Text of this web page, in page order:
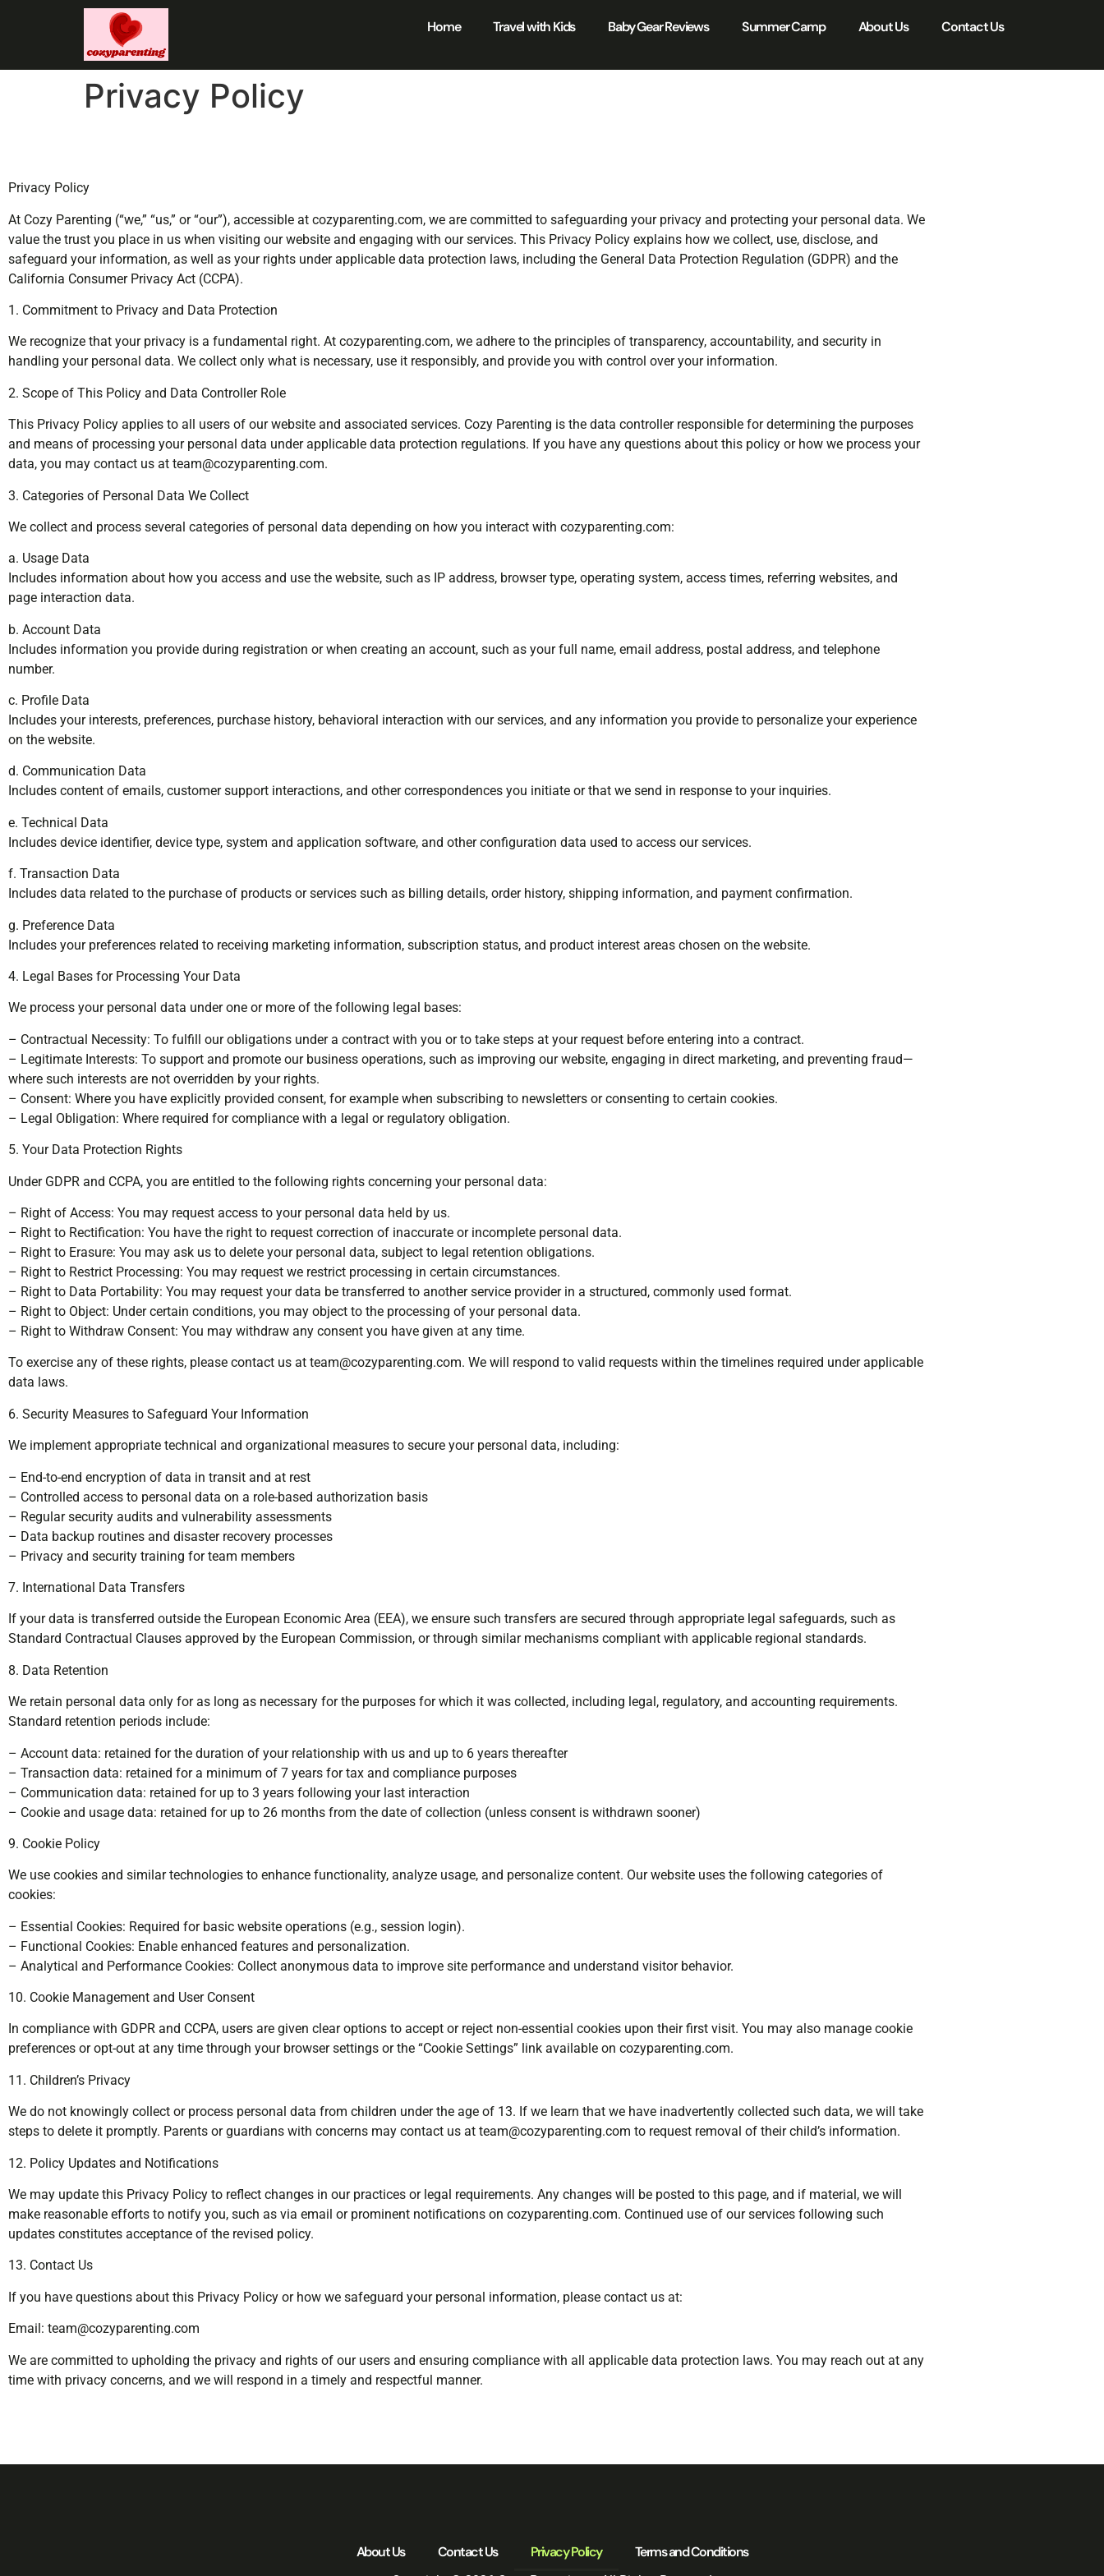
Home Travel with Kids Baby Gear Reviews Summer Camp About Us Contact Us
Privacy Policy
Privacy Policy
At Cozy Parenting (“we,” “us,” or “our”), accessible at cozyparenting.com, we are committed to safeguarding your privacy and protecting your personal data. We
value the trust you place in us when visiting our website and engaging with our services. This Privacy Policy explains how we collect, use, disclose, and
safeguard your information, as well as your rights under applicable data protection laws, including the General Data Protection Regulation (GDPR) and the
California Consumer Privacy Act (CCPA).
1. Commitment to Privacy and Data Protection
We recognize that your privacy is a fundamental right. At cozyparenting.com, we adhere to the principles of transparency, accountability, and security in
handling your personal data. We collect only what is necessary, use it responsibly, and provide you with control over your information.
2. Scope of This Policy and Data Controller Role
This Privacy Policy applies to all users of our website and associated services. Cozy Parenting is the data controller responsible for determining the purposes
and means of processing your personal data under applicable data protection regulations. If you have any questions about this policy or how we process your
data, you may contact us at team@cozyparenting.com.
3. Categories of Personal Data We Collect
We collect and process several categories of personal data depending on how you interact with cozyparenting.com:
a. Usage Data
Includes information about how you access and use the website, such as IP address, browser type, operating system, access times, referring websites, and
page interaction data.
b. Account Data
Includes information you provide during registration or when creating an account, such as your full name, email address, postal address, and telephone
number.
c. Profile Data
Includes your interests, preferences, purchase history, behavioral interaction with our services, and any information you provide to personalize your experience
on the website.
d. Communication Data
Includes content of emails, customer support interactions, and other correspondences you initiate or that we send in response to your inquiries.
e. Technical Data
Includes device identifier, device type, system and application software, and other configuration data used to access our services.
f. Transaction Data
Includes data related to the purchase of products or services such as billing details, order history, shipping information, and payment confirmation.
g. Preference Data
Includes your preferences related to receiving marketing information, subscription status, and product interest areas chosen on the website.
4. Legal Bases for Processing Your Data
We process your personal data under one or more of the following legal bases:
– Contractual Necessity: To fulfill our obligations under a contract with you or to take steps at your request before entering into a contract.
– Legitimate Interests: To support and promote our business operations, such as improving our website, engaging in direct marketing, and preventing fraud—
where such interests are not overridden by your rights.
– Consent: Where you have explicitly provided consent, for example when subscribing to newsletters or consenting to certain cookies.
– Legal Obligation: Where required for compliance with a legal or regulatory obligation.
5. Your Data Protection Rights
Under GDPR and CCPA, you are entitled to the following rights concerning your personal data:
– Right of Access: You may request access to your personal data held by us.
– Right to Rectification: You have the right to request correction of inaccurate or incomplete personal data.
– Right to Erasure: You may ask us to delete your personal data, subject to legal retention obligations.
– Right to Restrict Processing: You may request we restrict processing in certain circumstances.
– Right to Data Portability: You may request your data be transferred to another service provider in a structured, commonly used format.
– Right to Object: Under certain conditions, you may object to the processing of your personal data.
– Right to Withdraw Consent: You may withdraw any consent you have given at any time.
To exercise any of these rights, please contact us at team@cozyparenting.com. We will respond to valid requests within the timelines required under applicable
data laws.
6. Security Measures to Safeguard Your Information
We implement appropriate technical and organizational measures to secure your personal data, including:
– End-to-end encryption of data in transit and at rest
– Controlled access to personal data on a role-based authorization basis
– Regular security audits and vulnerability assessments
– Data backup routines and disaster recovery processes
– Privacy and security training for team members
7. International Data Transfers
If your data is transferred outside the European Economic Area (EEA), we ensure such transfers are secured through appropriate legal safeguards, such as
Standard Contractual Clauses approved by the European Commission, or through similar mechanisms compliant with applicable regional standards.
8. Data Retention
We retain personal data only for as long as necessary for the purposes for which it was collected, including legal, regulatory, and accounting requirements.
Standard retention periods include:
– Account data: retained for the duration of your relationship with us and up to 6 years thereafter
– Transaction data: retained for a minimum of 7 years for tax and compliance purposes
– Communication data: retained for up to 3 years following your last interaction
– Cookie and usage data: retained for up to 26 months from the date of collection (unless consent is withdrawn sooner)
9. Cookie Policy
We use cookies and similar technologies to enhance functionality, analyze usage, and personalize content. Our website uses the following categories of
cookies:
– Essential Cookies: Required for basic website operations (e.g., session login).
– Functional Cookies: Enable enhanced features and personalization.
– Analytical and Performance Cookies: Collect anonymous data to improve site performance and understand visitor behavior.
10. Cookie Management and User Consent
In compliance with GDPR and CCPA, users are given clear options to accept or reject non-essential cookies upon their first visit. You may also manage cookie
preferences or opt-out at any time through your browser settings or the “Cookie Settings” link available on cozyparenting.com.
11. Children’s Privacy
We do not knowingly collect or process personal data from children under the age of 13. If we learn that we have inadvertently collected such data, we will take
steps to delete it promptly. Parents or guardians with concerns may contact us at team@cozyparenting.com to request removal of their child’s information.
12. Policy Updates and Notifications
We may update this Privacy Policy to reflect changes in our practices or legal requirements. Any changes will be posted to this page, and if material, we will
make reasonable efforts to notify you, such as via email or prominent notifications on cozyparenting.com. Continued use of our services following such
updates constitutes acceptance of the revised policy.
13. Contact Us
If you have questions about this Privacy Policy or how we safeguard your personal information, please contact us at:
Email: team@cozyparenting.com
We are committed to upholding the privacy and rights of our users and ensuring compliance with all applicable data protection laws. You may reach out at any
time with privacy concerns, and we will respond in a timely and respectful manner.
About Us Contact Us Privacy Policy Terms and Conditions